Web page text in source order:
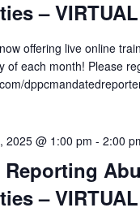
– VIRTUAL
offering live online
of each month! Please
Reporting
– VIRTUAL
2025 @ 1:00 pm - 2:00